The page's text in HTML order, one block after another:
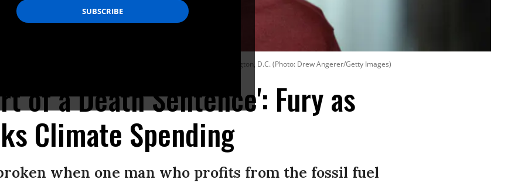
fellow Senate Democrats on Capitol Hill on January 18, 2022 in Washington, D.C. (Photo: Drew Angerer/Getty Images)
of a Death Sentence': Fury as
Climate Spending
when one man who profits from the fossil fuel